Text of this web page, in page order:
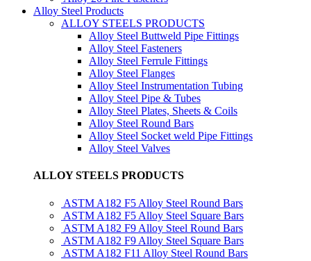
Alloy Steel Products
ALLOY STEELS PRODUCTS
Alloy Steel Buttweld Pipe Fittings
Alloy Steel Fasteners
Alloy Steel Ferrule Fittings
Alloy Steel Flanges
Alloy Steel Instrumentation Tubing
Alloy Steel Pipe & Tubes
Alloy Steel Plates, Sheets & Coils
Alloy Steel Round Bars
Alloy Steel Socket weld Pipe Fittings
Alloy Steel Valves
ALLOY STEELS PRODUCTS
ASTM A182 F5 Alloy Steel Round Bars
ASTM A182 F5 Alloy Steel Square Bars
ASTM A182 F9 Alloy Steel Round Bars
ASTM A182 F9 Alloy Steel Square Bars
ASTM A182 F11 Alloy Steel Round Bars